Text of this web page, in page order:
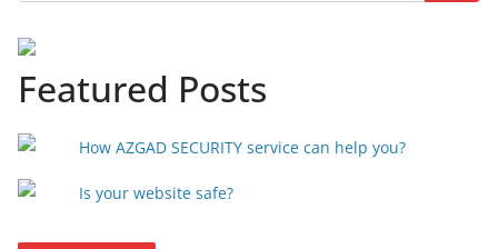
Featured Posts
How AZGAD SECURITY service can help you?
Is your website safe?